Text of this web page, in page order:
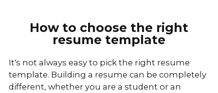
How to choose the right
resume template
It's not always easy to pick the right resume
template. Building a resume can be completely
different, whether you are a student or an